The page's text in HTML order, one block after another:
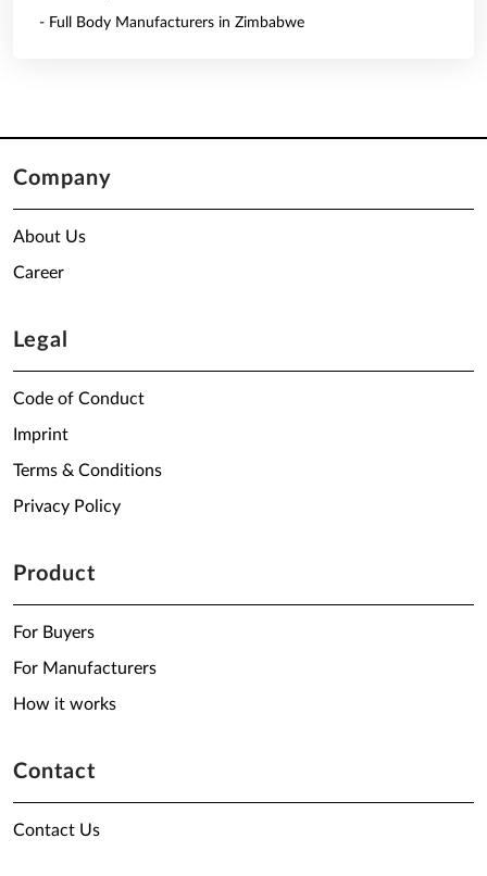
- Full Body Manufacturers in Zimbabwe
Company
About Us
Career
Legal
Code of Conduct
Imprint
Terms & Conditions
Privacy Policy
Product
For Buyers
For Manufacturers
How it works
Contact
Contact Us